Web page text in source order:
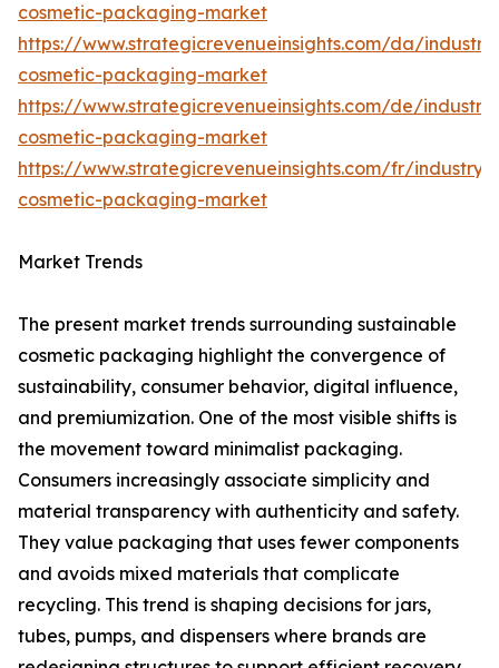
cosmetic-packaging-market
https://www.strategicrevenueinsights.com/da/
cosmetic-packaging-market
https://www.strategicrevenueinsights.com/de/
cosmetic-packaging-market
https://www.strategicrevenueinsights.com/fr/industry/
cosmetic-packaging-market
Market Trends
The present market trends surrounding sustainable
cosmetic packaging highlight the convergence of
sustainability, consumer behavior, digital influence,
and premiumization. One of the most visible shifts is
the movement toward minimalist packaging.
Consumers increasingly associate simplicity and
material transparency with authenticity and safety.
They value packaging that uses fewer components
and avoids mixed materials that complicate
recycling. This trend is shaping decisions for jars,
tubes, pumps, and dispensers where brands are